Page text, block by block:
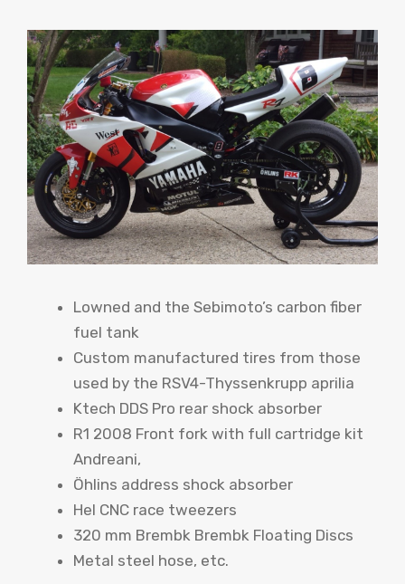
Lowned and the Sebimoto’s carbon fiber
fuel tank
Custom manufactured tires from those
used by the RSV4-Thyssenkrupp aprilia
Ktech DDS Pro rear shock absorber
R1 2008 Front fork with full cartridge kit
Andreani,
Öhlins address shock absorber
Hel CNC race tweezers
320 mm Brembk Brembk Floating Discs
Metal steel hose, etc.